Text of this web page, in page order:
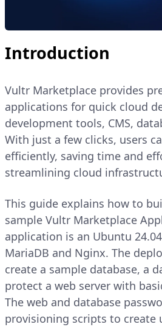
Introduction
Vultr Marketplace provides
applications for quick cloud
development tools, CMS,
With just a few clicks, users
efficiently, saving time and
streamlining cloud
This guide explains how to
sample Vultr Marketplace
application is an Ubuntu
MariaDB and Nginx. The
create a sample database, a
protect a web server with
The web and database
provisioning scripts to create